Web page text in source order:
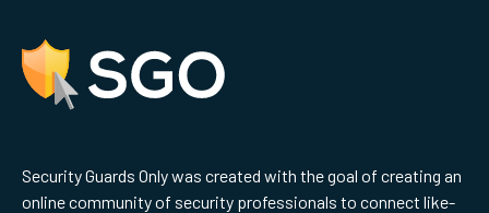
Security Guards Only was created with the goal of creating an
online community of security professionals to connect like-